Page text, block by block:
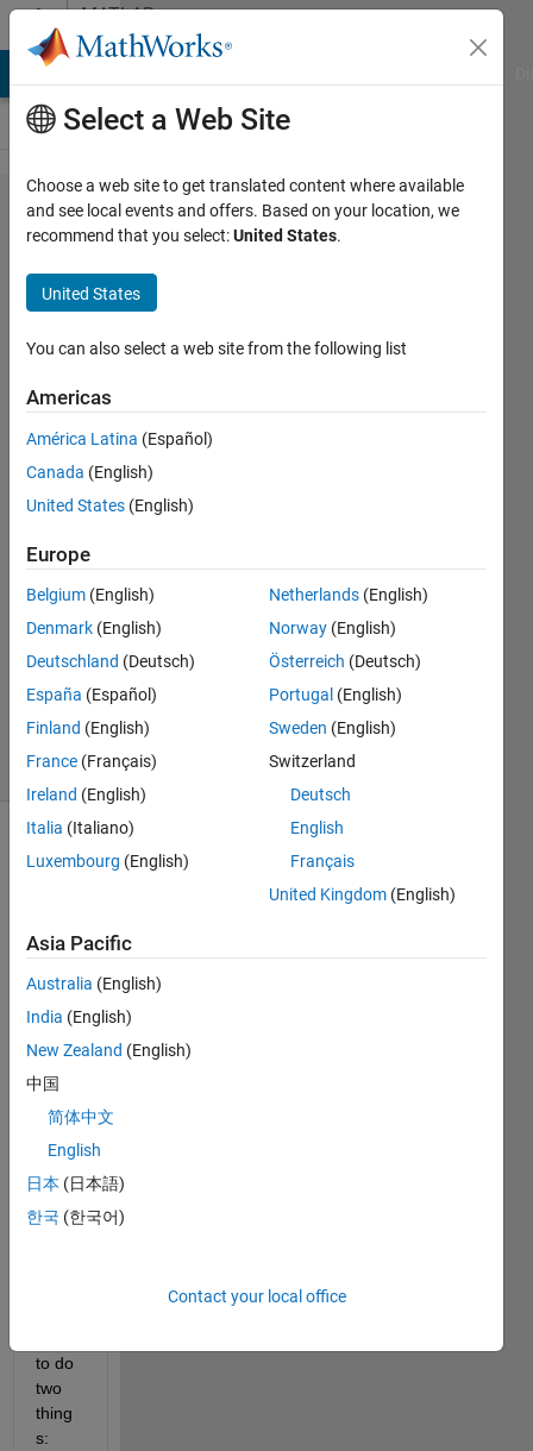
Skip to contentMATLAB
Answers
How to
show UI
window
with edit
line marked
and ready
to paste
information
in it?
Aaron
Verdugo
3 Sep
2015
1 Answer
Updated
4 Sep 2015
4 Views
(30 days)
2.png
I am
copyi
wind
ow
sequ
to do
two
thing
s:
Select a Web Site
Choose a web site to get translated content where available
and see local events and offers. Based on your location, we
recommend that you select:United States.
United States
You can also select a web site from the following list
Americas
América Latina (Español)
Canada (English)
United States (English)
Europe
Belgium (English)
Denmark (English)
Deutschland (Deutsch)
España (Español)
Finland (English)
France (Français)
Ireland (English)
Italia (Italiano)
Luxembourg (English)
Netherlands (English)
Norway (English)
Österreich (Deutsch)
Portugal (English)
Sweden (English)
Switzerland
Deutsch
English
Français
United Kingdom (English)
Asia Pacific
Australia (English)
India (English)
New Zealand (English)
中国
简体中文
English
日本 (日本語)
한국 (한국어)
Contact your local office